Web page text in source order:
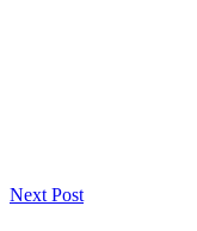
Next Post